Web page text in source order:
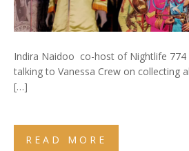
Indira Naidoo co-host of Nightlife 774
talking to Vanessa Crew on collecting
[…]
READ MORE